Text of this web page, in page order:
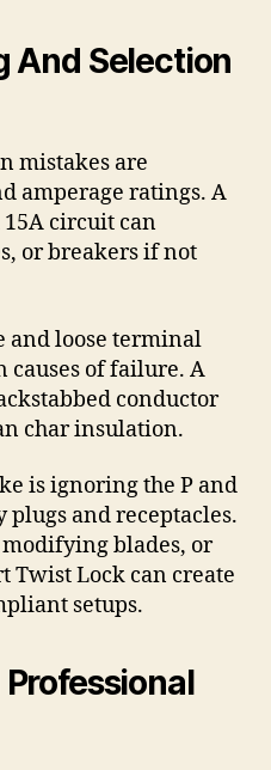
And Selection
mistakes are
amperage ratings. A
15A circuit can
or breakers if not
and loose terminal
causes of failure. A
conductor
char insulation.
is ignoring the P and
and receptacles.
blades, or
Twist Lock can create
setups.